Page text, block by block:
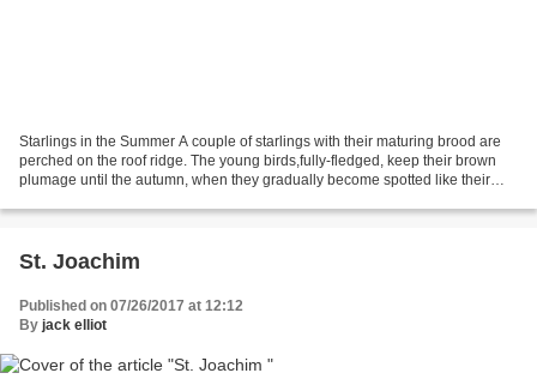
Starlings in the Summer A couple of starlings with their maturing brood are
perched on the roof ridge. The young birds,fully-fledged, keep their brown
plumage until the autumn, when they gradually become spotted like their
St. Joachim
Published on 07/26/2017 at 12:12
By jack elliot